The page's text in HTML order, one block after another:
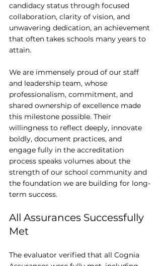
candidacy status through focused
collaboration, clarity of vision, and
unwavering dedication, an achievement
that often takes schools many years to
attain.
We are immensely proud of our staff
and leadership team, whose
professionalism, commitment, and
shared ownership of excellence made
this milestone possible. Their
willingness to reflect deeply, innovate
boldly, document practices, and
engage fully in the accreditation
process speaks volumes about the
strength of our school community and
the foundation we are building for long-
term success.
All Assurances Successfully
Met
The evaluator verified that all Cognia